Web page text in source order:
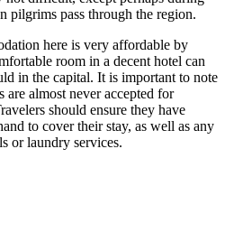
pilgrims pass through the region.
here is very affordable by
room in a decent hotel can
in the capital. It is important to note
are almost never accepted for
should ensure they have
to cover their stay, as well as any
or laundry services.